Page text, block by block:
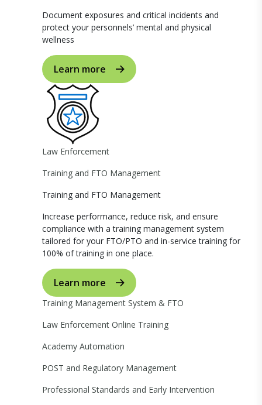
Document exposures and critical incidents and
protect your personnels’ mental and physical
wellness
Learn more
Law Enforcement
Training and FTO Management
Training and FTO Management
Increase performance, reduce risk, and ensure
compliance with a training management system
tailored for your FTO/PTO and in-service training for
100% of training in one place.
Learn more
Training Management System & FTO
Law Enforcement Online Training
Academy Automation
POST and Regulatory Management
Professional Standards and Early Intervention